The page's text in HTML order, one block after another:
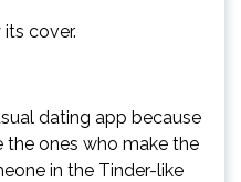
cover.
dating app because
ones who make the
in the Tinder-like